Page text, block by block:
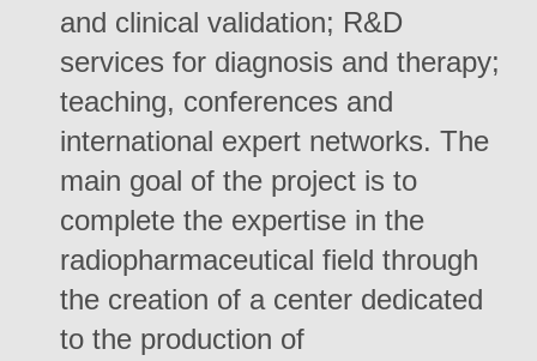
and clinical validation; R&D
services for diagnosis and therapy;
teaching, conferences and
international expert networks. The
main goal of the project is to
complete the expertise in the
radiopharmaceutical field through
the creation of a center dedicated
to the production of